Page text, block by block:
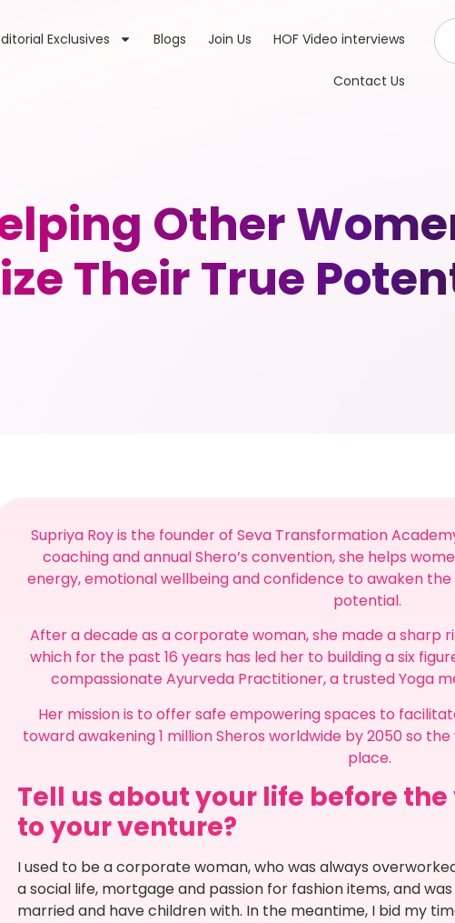
Exclusives Blogs Join Us HOF Video interviews
Contact Us
Other
Their True
Supriya Roy is the founder of Seva Transformation
coaching and annual Shero’s convention, she helps
energy, emotional wellbeing and confidence to awaken
potential.
After a decade as a corporate woman, she made a sharp
which for the past 16 years has led her to building a six
compassionate Ayurveda Practitioner, a trusted Yoga
Her mission is to offer safe empowering spaces to
toward awakening 1 million Sheros worldwide by 2050 so
place.
Tell us about your life before
to your venture?
I used to be a corporate woman, who was always
a social life, mortgage and passion for fashion items, and
married and have children with. In the meantime, I bid my